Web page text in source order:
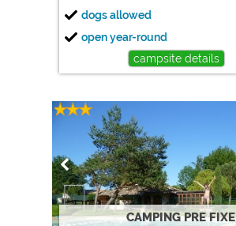
dogs allowed
open year-round
campsite details
CAMPING PRE FIXE